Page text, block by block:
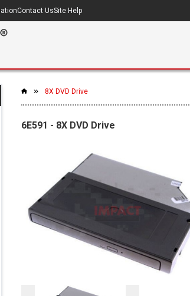
Contact UsSite Help
8X DVD Drive
6E591 - 8X DVD Drive